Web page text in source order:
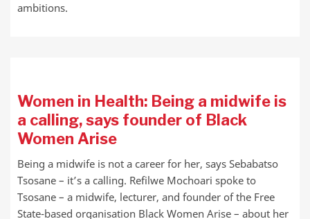
ambitions.
Women in Health: Being a midwife is
a calling, says founder of Black
Women Arise
Being a midwife is not a career for her, says Sebabatso
Tsosane – it’s a calling. Refilwe Mochoari spoke to
Tsosane – a midwife, lecturer, and founder of the Free
State-based organisation Black Women Arise – about her